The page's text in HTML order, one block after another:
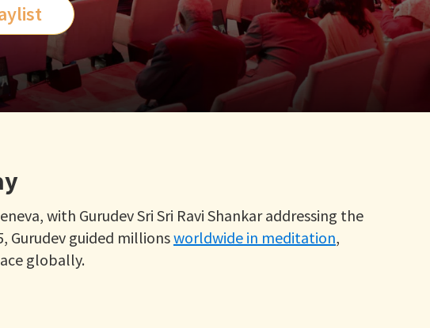
with Gurudev Sri Sri Ravi Shankar addressing the
Gurudev guided millionsworldwide in meditation,
globally.